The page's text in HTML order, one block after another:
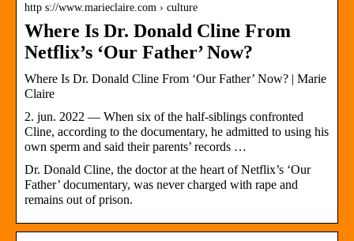
http s://www.marieclaire.com › culture
Where Is Dr. Donald Cline From
Netflix’s ‘Our Father’ Now?
Where Is Dr. Donald Cline From ‘Our Father’ Now? | Marie
Claire
2. jun. 2022 — When six of the half-siblings confronted
Cline, according to the documentary, he admitted to using his
own sperm and said their parents’ records …
Dr. Donald Cline, the doctor at the heart of Netflix’s ‘Our
Father’ documentary, was never charged with rape and
remains out of prison.